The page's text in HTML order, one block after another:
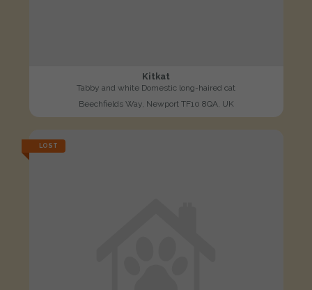
Kitkat
Tabby and white Domestic long-haired cat
Beechfields Way, Newport TF10 8QA, UK
LOST